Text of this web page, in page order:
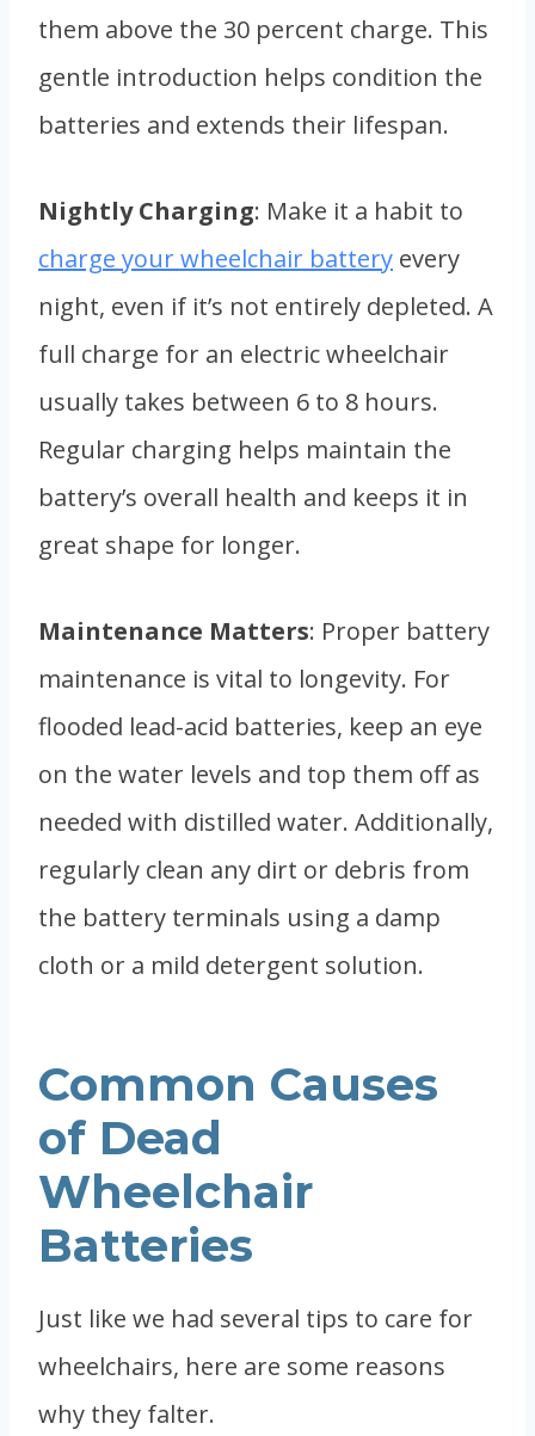
them above the 30 percent charge. This
gentle introduction helps condition the
batteries and extends their lifespan.
Nightly Charging: Make it a habit to
charge your wheelchair battery every
night, even if it’s not entirely depleted. A
full charge for an electric wheelchair
usually takes between 6 to 8 hours.
Regular charging helps maintain the
battery’s overall health and keeps it in
great shape for longer.
Maintenance Matters: Proper battery
maintenance is vital to longevity. For
flooded lead-acid batteries, keep an eye
on the water levels and top them off as
needed with distilled water. Additionally,
regularly clean any dirt or debris from
the battery terminals using a damp
cloth or a mild detergent solution.
Common Causes
of Dead
Wheelchair
Batteries
Just like we had several tips to care for
wheelchairs, here are some reasons
why they falter.